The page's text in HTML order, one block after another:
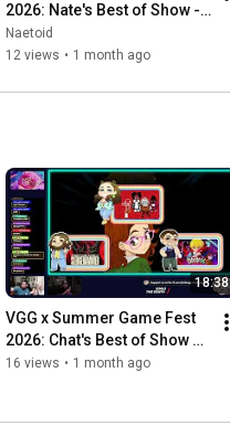
2026: Nate's Best of Show -
Virtue and A Sledgehammer
Naetoid
12 views • 1 month ago
18:38
VGG x Summer Game Fest
2026: Chat's Best of Show
Picks
16 views • 1 month ago